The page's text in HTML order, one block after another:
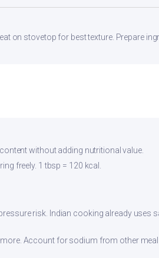
on stovetop for best texture. Prepare
without adding nutritional value.
freely. 1 tbsp = 120 kcal.
risk. Indian cooking already uses
Account for sodium from other